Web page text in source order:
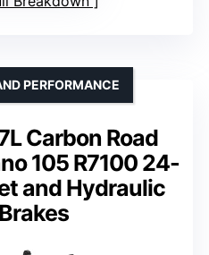
Carbon Road
105 R7100 24-
and Hydraulic
PERFORMANCE